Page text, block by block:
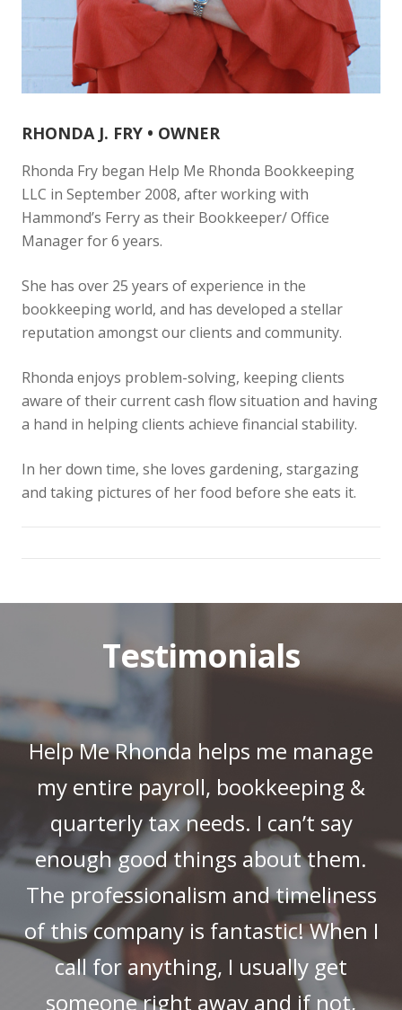
RHONDA J. FRY • OWNER
Rhonda Fry began Help Me Rhonda Bookkeeping
LLC in September 2008, after working with
Hammond’s Ferry as their Bookkeeper/ Office
Manager for 6 years.
She has over 25 years of experience in the
bookkeeping world, and has developed a stellar
reputation amongst our clients and community.
Rhonda enjoys problem-solving, keeping clients
aware of their current cash flow situation and having
a hand in helping clients achieve financial stability.
In her down time, she loves gardening, stargazing
and taking pictures of her food before she eats it.
Testimonials
Help Me Rhonda helps me manage
my entire payroll, bookkeeping &
quarterly tax needs. I can’t say
enough good things about them.
The professionalism and timeliness
of this company is fantastic! When I
call for anything, I usually get
someone right away and if not,